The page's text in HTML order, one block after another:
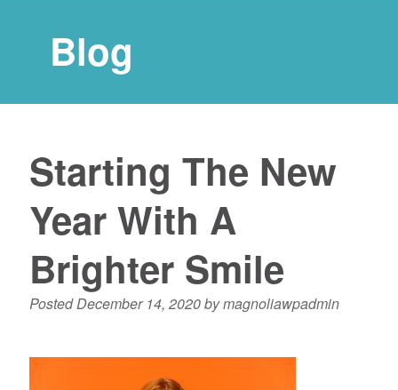
Blog
Starting The New
Year With A
Brighter Smile
PostedDecember 14, 2020bymagnoliawpadmin